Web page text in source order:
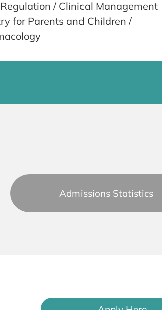
/ Clinical Management
for Parents and Children /
Admissions Statistics